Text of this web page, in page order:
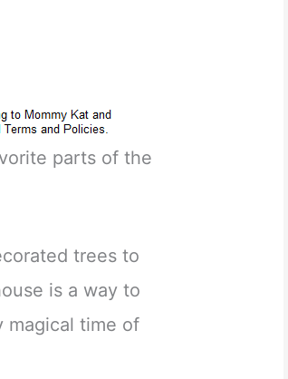
parts of the
trees to
is a way to
magical time of